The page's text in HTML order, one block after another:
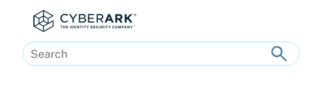
Skip To Main Content